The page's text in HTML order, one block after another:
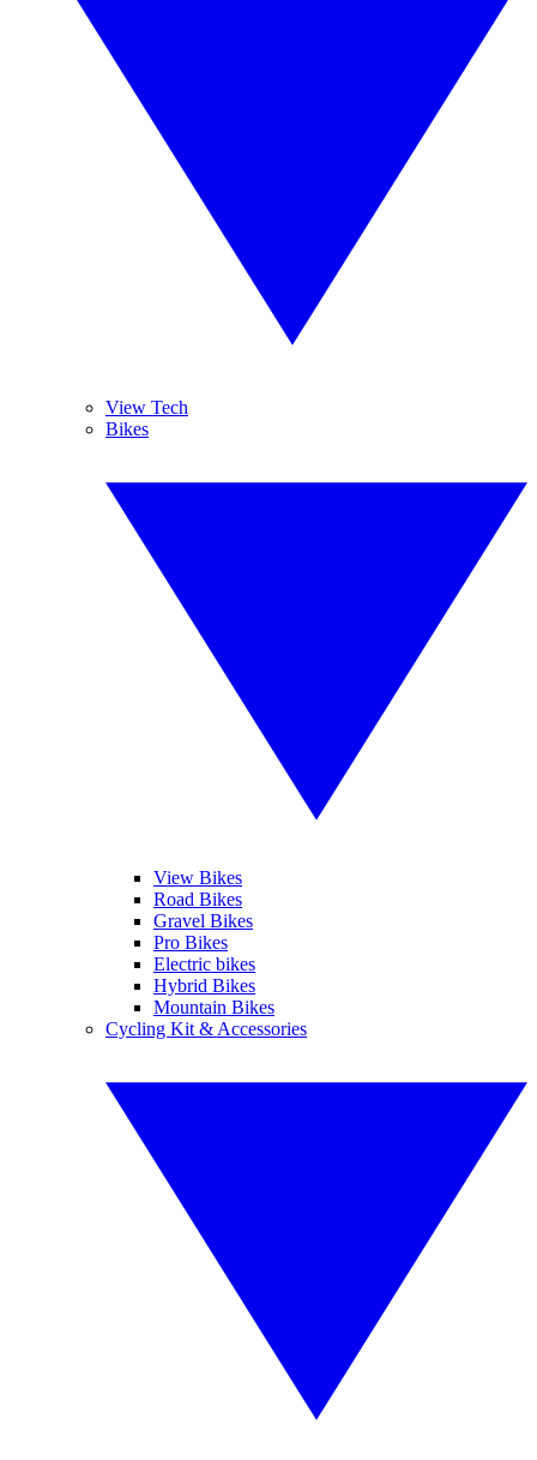
View Tech
Bikes
View Bikes
Road Bikes
Gravel Bikes
Pro Bikes
Electric bikes
Hybrid Bikes
Mountain Bikes
Cycling Kit & Accessories